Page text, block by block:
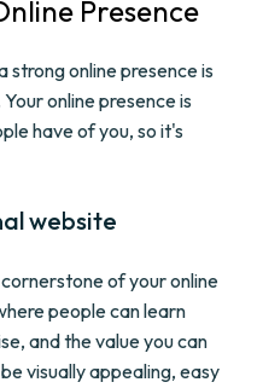
Presence
strong online presence is
online presence is
have of you, so it's
website
of your online
people can learn
and the value you can
visually appealing, easy